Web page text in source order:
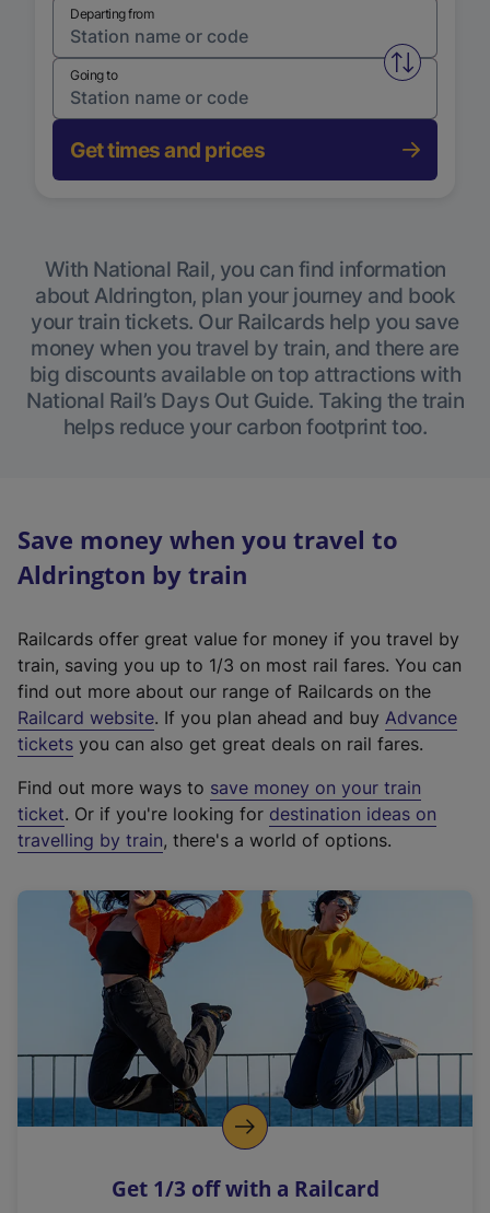
Departing from
Swap
Going to
Get times and prices
With National Rail, you can find information
about Aldrington, plan your journey and book
your train tickets. Our Railcards help you save
money when you travel by train, and there are
big discounts available on top attractions with
National Rail’s Days Out Guide. Taking the train
helps reduce your carbon footprint too.
Save money when you travel to
Aldrington by train
Railcards offer great value for money if you travel by
train, saving you up to 1/3 on most rail fares. You can
find out more about our range of Railcards on the
Railcard website(
e
t
e
r
a
l
i
n
k
o
p
s
. If you plan ahead and buy Advance
tickets you can also get great deals on rail fares.
Find out more ways to save money on your train
ticket. Or if you're looking for destination ideas on
travelling by train, there's a world of options.
Get 1/3 off with a Railcard